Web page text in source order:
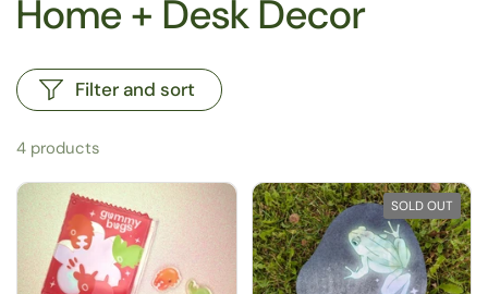
Home + Desk Decor
4 products
Filter and sort
SOLD OUT